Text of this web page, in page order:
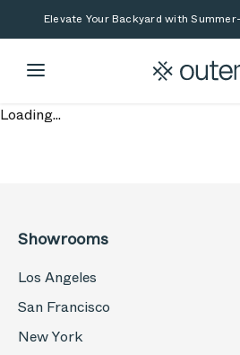
Skip to main content
Skip to searchElevate Your Backyard with
Loading...
Showrooms
Los Angeles
San Francisco
New York